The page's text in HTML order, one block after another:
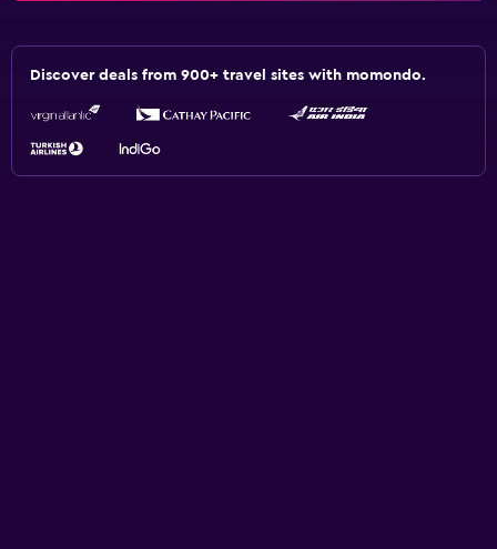
Discover deals from 900+ travel sites with momondo.